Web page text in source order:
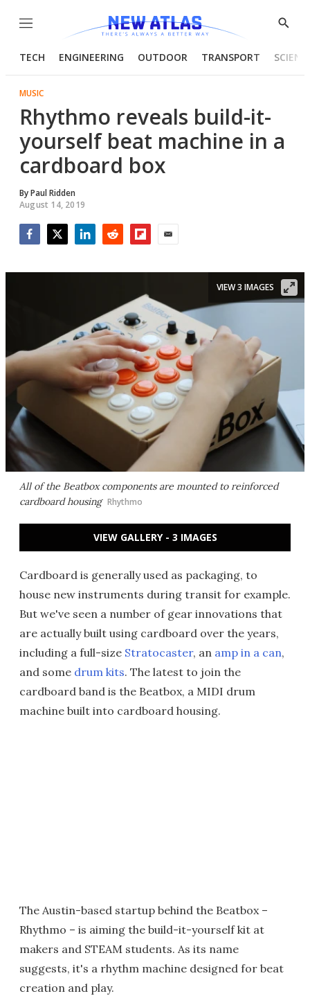
Menu
Show
TECH ENGINEERING OUTDOOR TRANSPORT
MUSIC
Rhythmo reveals build-it-
yourself beat machine in a
cardboard box
ByPaul Ridden
August 14, 2019
All of the Beatbox components are mounted to reinforced
cardboard housing Rhythmo
VIEW 3 IMAGES
VIEW GALLERY - 3 IMAGES
Cardboard is generally used as packaging, to
house new instruments during transit for example.
But we've seen a number of gear innovations that
are actually built using cardboard over the years,
including a full-size Stratocaster, an amp in a can,
and some drum kits. The latest to join the
cardboard band is the Beatbox, a MIDI drum
machine built into cardboard housing.
The Austin-based startup behind the Beatbox –
Rhythmo – is aiming the build-it-yourself kit at
makers and STEAM students. As its name
suggests, it's a rhythm machine designed for beat
creation and play.